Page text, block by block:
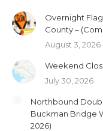
Overnight
County –
August 3, 2026
Weekend
July 30, 2026
Northbound
Buckman Bridge
2026)